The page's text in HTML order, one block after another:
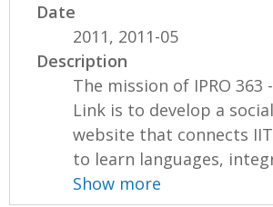
Date
2011, 2011-05
Description
The mission of IPRO 363
Link is to develop a
website that connects
to learn languages,
Show more